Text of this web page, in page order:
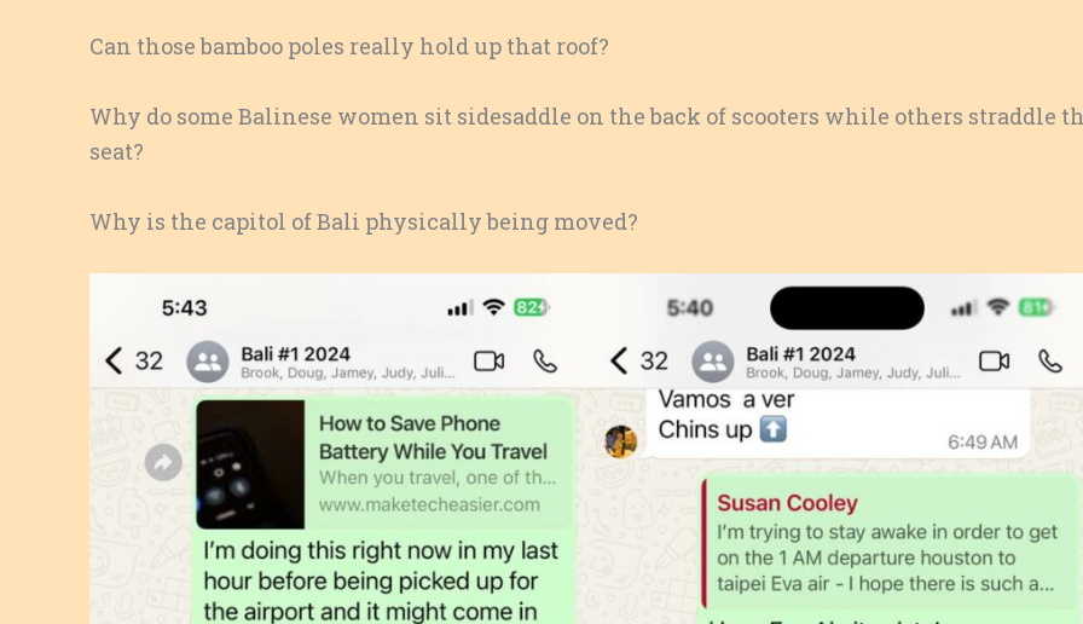
Can those bamboo poles really hold up that roof?
Why do some Balinese women sit sidesaddle on the back of scooters while others straddle
seat?
Why is the capitol of Bali physically being moved?